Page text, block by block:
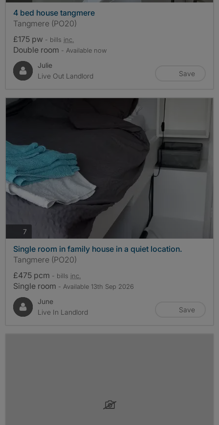
4 bed house tangmere
Tangmere (PO20)
£175 pw - bills inc.
Double room - Available now
Julie
Live Out Landlord
Save
7
Single room in family house in a quiet location.
Tangmere (PO20)
£475 pcm - bills inc.
Single room - Available 13th Sep 2026
June
Live In Landlord
Save